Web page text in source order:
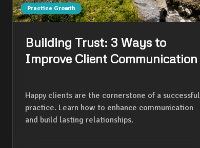
Practice Growth
Building Trust: 3 Ways to
Improve Client Communication
Happy clients are the cornerstone of a successful
practice. Learn how to enhance communication
and build lasting relationships.